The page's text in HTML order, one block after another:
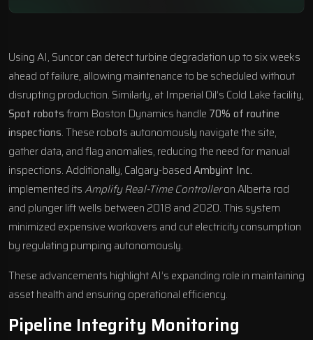
Using AI, Suncor can detect turbine degradation up to six weeks
ahead of failure, allowing maintenance to be scheduled without
disrupting production. Similarly, at Imperial Oil’s Cold Lake facility,
Spot robotsfrom Boston Dynamics handle 70% of routine
inspections. These robots autonomously navigate the site,
gather data, and flag anomalies, reducing the need for manual
inspections. Additionally, Calgary-basedAmbyint Inc.
implemented itsAmplify Real-Time Controlleron Alberta rod
and plunger lift wells between 2018 and 2020. This system
minimized expensive workovers and cut electricity consumption
by regulating pumping autonomously.
These advancements highlight AI’s expanding role in maintaining
asset health and ensuring operational efficiency.
Pipeline Integrity Monitoring